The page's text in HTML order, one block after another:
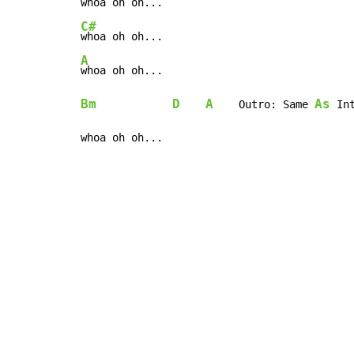
whoa oh oh...
C#
A
Bm D A
    Outro: Same
As
whoa oh oh...